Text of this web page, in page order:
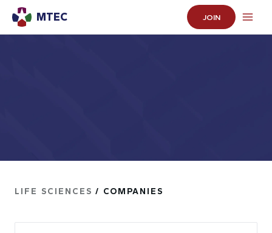
MTEC JOIN
LIFE SCIENCES / COMPANIES